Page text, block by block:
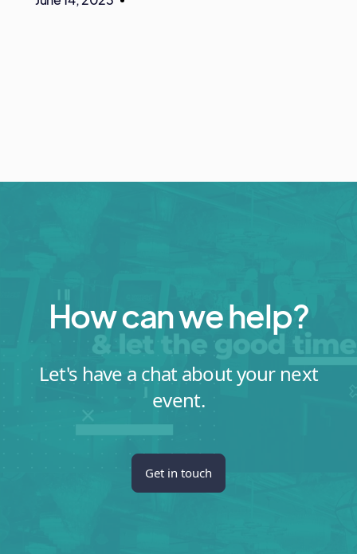
How can we help?
Let's have a chat about your next
event.
Get in touch